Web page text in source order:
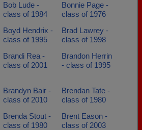
Bob Lude -
class of 1984
Bonnie Page -
class of 1976
Boyd Hendrix -
class of 1995
Brad Lawrey -
class of 1998
Brandi Rea -
class of 2001
Brandon Herrin
- class of 1995
Brandyn Bair -
class of 2010
Brendan Tate -
class of 1980
Brenda Stout -
class of 1980
Brent Eason -
class of 2003